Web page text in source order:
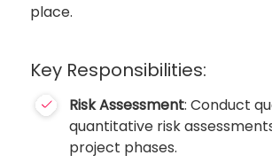
place.
Key Responsibilities:
Risk Assessment: Conduct
quantitative risk
project phases.